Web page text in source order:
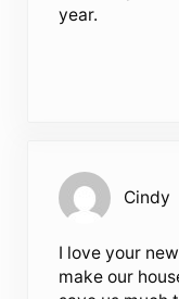
year.
Cindy
I love your
make our